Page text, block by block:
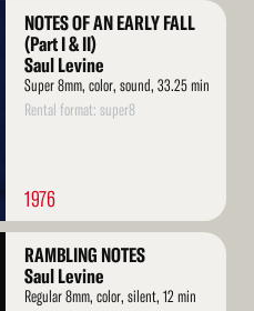
NOTES OF AN EARLY FALL
(Part I & II)
Saul Levine
Super 8mm, color, sound, 33.25 min
Rental format: super8
1976
RAMBLING NOTES
Saul Levine
Regular 8mm, color, silent, 12 min